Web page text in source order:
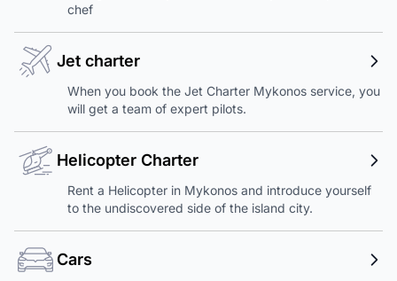
chef
Jet charter
When you book the Jet Charter Mykonos service, you
will get a team of expert pilots.
Helicopter Charter
Rent a Helicopter in Mykonos and introduce yourself
to the undiscovered side of the island city.
Cars